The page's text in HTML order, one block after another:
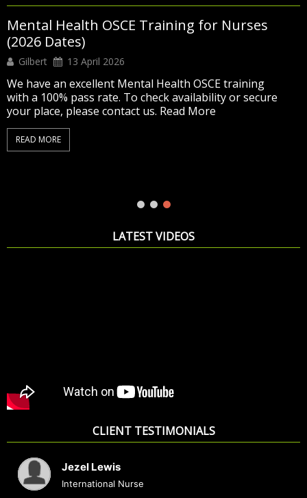
Exciting Summer Offer – Adult OSCE Training
now at £500 only
Editor 11 June 2026
SUMMER DISCOUNT – NOW £500 Was £675 –
Now Only £500
Detailed & complete NMC Adult
OSCE training designed to help you pass
virtual & classroom training with hands-on practice
and mock tests
Learning Platform until your exam
LATEST VIDEOS
CLIENT TESTIMONIALS
Jezel Lewis
International Nurse